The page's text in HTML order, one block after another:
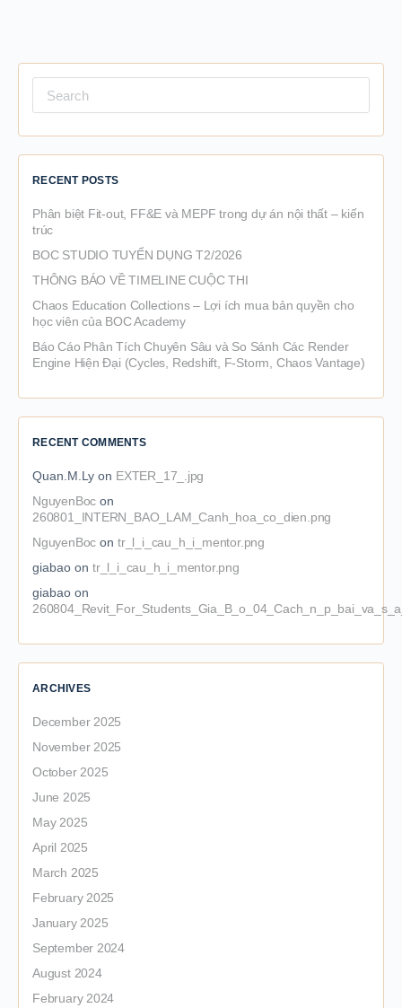
for:
RECENT POSTS
Phân biệt Fit-out, FF&E và MEPF trong dự án nội thất – kiến
trúc
BOC STUDIO TUYỂN DỤNG T2/2026
THÔNG BÁO VỀ TIMELINE CUỘC THI
Chaos Education Collections – Lợi ích mua bản quyền cho
học viên của BOC Academy
Báo Cáo Phân Tích Chuyên Sâu và So Sánh Các Render
Engine Hiện Đại (Cycles, Redshift, F-Storm, Chaos Vantage)
RECENT COMMENTS
Quan.M.Ly on EXTER_17_.jpg
NguyenBoc on
260801_INTERN_BAO_LAM_Canh_hoa_co_dien.png
NguyenBoc ontr_l_i_cau_h_i_mentor.png
giabao on tr_l_i_cau_h_i_mentor.png
giabao on
ARCHIVES
December 2025
November 2025
October 2025
June 2025
May 2025
April 2025
March 2025
February 2025
January 2025
September 2024
August 2024
February 2024